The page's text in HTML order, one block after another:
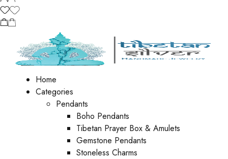
Home
Categories
Pendants
Boho Pendants
Tibetan Prayer Box & Amulets
Gemstone Pendants
Stoneless Charms